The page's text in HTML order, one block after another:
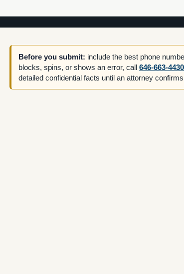
Before you submit: include the best phone
blocks, spins, or shows an error, call646-663-4430
detailed confidential facts until an attorney